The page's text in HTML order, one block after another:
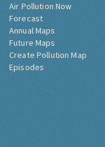
Air Pollution Now
Forecast
Annual Maps
Future Maps
Create Pollution Map
Episodes